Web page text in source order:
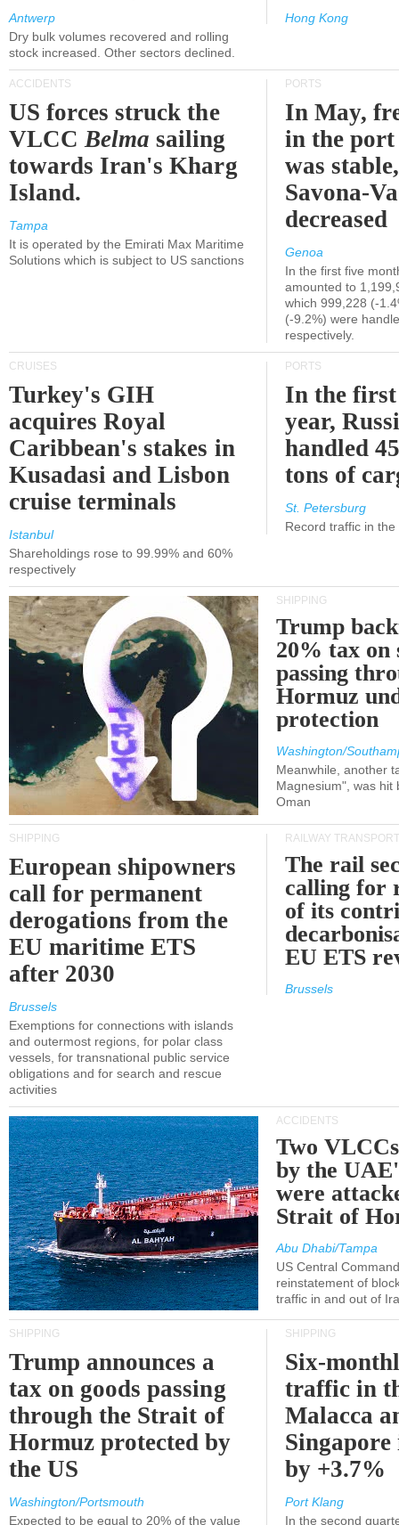
Antwerp
Dry bulk volumes recovered and rolling
stock increased. Other sectors declined.
Hong Kong
ACCIDENTS
US forces struck the
VLCCBelma sailing
towards Iran's Kharg
Island.
Tampa
It is operated by the Emirati Max Maritime
Solutions which is subject to US sanctions
PORTS
In May,
in the port
was
Savona-
decreased
Genoa
In the first five
amounted to
which 999,228 (-
(-9.2%) were
respectively.
CRUISES
Turkey's GIH
acquires Royal
Caribbean's stakes in
Kusadasi and Lisbon
cruise terminals
Istanbul
Shareholdings rose to 99.99% and 60%
respectively
PORTS
In the
year,
handled
tons of
St. Petersburg
Record traffic in
SHIPPING
Trump
20% tax on
passing
Hormuz
protection
Washington/
Meanwhile, another
Magnesium", was hit
Oman
SHIPPING
European shipowners
call for permanent
derogations from the
EU maritime ETS
after 2030
Brussels
Exemptions for connections with islands
and outermost regions, for polar class
vessels, for transnational public service
obligations and for search and rescue
activities
RAILWAY TRANSPORT
The rail
calling for
of its
EU ETS
Brussels
ACCIDENTS
Two
by the
were
Strait of
Abu Dhabi/Tampa
US Central
reinstatement of
traffic in and out of
SHIPPING
Trump announces a
tax on goods passing
through the Strait of
Hormuz protected by
the US
Washington/Portsmouth
Expected to be equal to 20% of the value
SHIPPING
Six-
traffic in
Malacca
Singapore
by +3.7%
Port Klang
In the second